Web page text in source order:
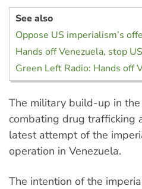
See also
Oppose US imperialism’s
Hands off Venezuela, stop
Green Left Radio: Hands off
The military build-up in
combating drug trafficking
latest attempt of the
operation in Venezuela.
The intention of the